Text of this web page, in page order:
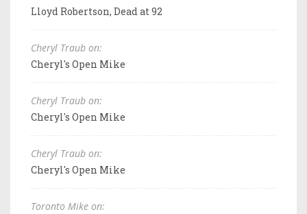
Lloyd Robertson, Dead at 92
Cheryl Traub on:
Cheryl's Open Mike
Cheryl Traub on:
Cheryl's Open Mike
Cheryl Traub on:
Cheryl's Open Mike
Toronto Mike on: